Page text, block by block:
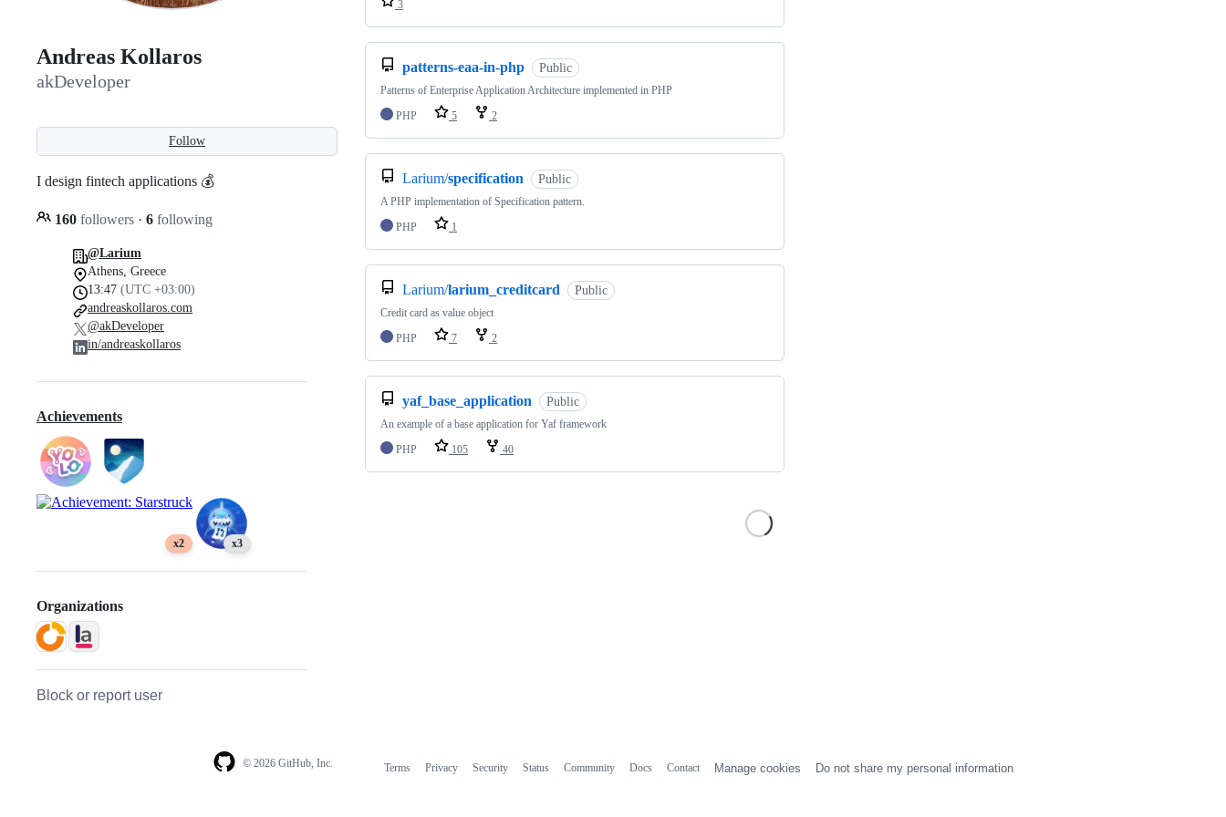
Andreas Kollaros
akDeveloper
Follow
I design fintech applications 💰
160 followers · 6 following
@Larium
Athens, Greece
13:47 (UTC +03:00)
andreaskollaros.com
@akDeveloper
in/andreaskollaros
Achievements
x2 x3
Organizations
Block or report user
3
patterns-eaa-in-php Public
Patterns of Enterprise Application Architecture implemented in PHP
PHP
5 2
Larium/specification Public
A PHP implementation of Specification pattern.
PHP
1
Larium/larium_creditcard Public
Credit card as value object
PHP
7 2
yaf_base_application Public
An example of a base application for Yaf framework
PHP
105 40
© 2026 GitHub, Inc. Terms Privacy Security Status Community Docs Contact Manage cookies Do not share my personal information